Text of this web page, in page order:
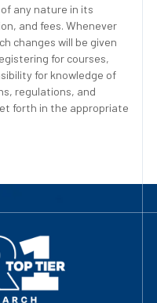
any nature in its
and fees. Whenever
changes will be given
for courses,
for knowledge of
regulations, and
forth in the appropriate